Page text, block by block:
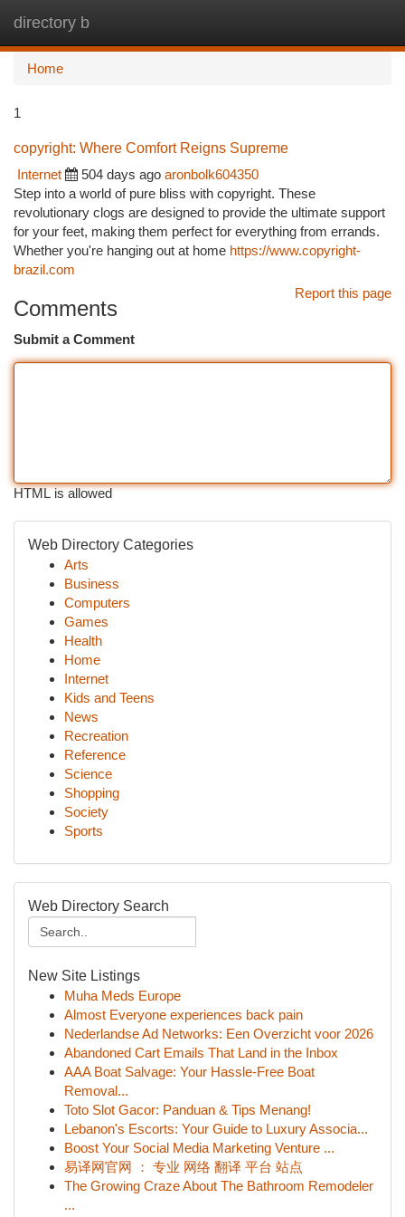
directory b
Home
1
copyright: Where Comfort Reigns Supreme
Internet
504 days ago aronbolk604350
Step into a world of pure bliss with copyright. These
revolutionary clogs are designed to provide the ultimate support
for your feet, making them perfect for everything from errands.
Whether you're hanging out at home https://www.copyright-
brazil.com
Report this page
Comments
Submit a Comment
HTML is allowed
Web Directory Categories
Arts
Business
Computers
Games
Health
Home
Internet
Kids and Teens
News
Recreation
Reference
Science
Shopping
Society
Sports
Web Directory Search
New Site Listings
Muha Meds Europe
Almost Everyone experiences back pain
Nederlandse Ad Networks: Een Overzicht voor 2026
Abandoned Cart Emails That Land in the Inbox
AAA Boat Salvage: Your Hassle-Free Boat
Removal...
Toto Slot Gacor: Panduan & Tips Menang!
Lebanon's Escorts: Your Guide to Luxury Associa...
Boost Your Social Media Marketing Venture ...
易译网官网 ： 专业 网络 翻译 平台 站点
The Growing Craze About The Bathroom Remodeler
...